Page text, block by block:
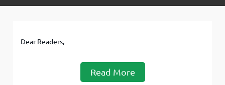
Dear Readers,
Read More